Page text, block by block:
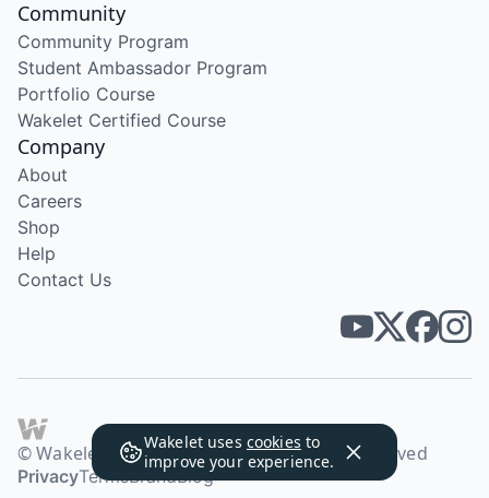
Wakelet uses cookies to
improve your experience.
Community
Community Program
Student Ambassador Program
Portfolio Course
Wakelet Certified Course
Company
About
Careers
Shop
Help
Contact Us
© Wakelet Technologies 2026. All rights reserved
PrivacyTermsBrandBlog